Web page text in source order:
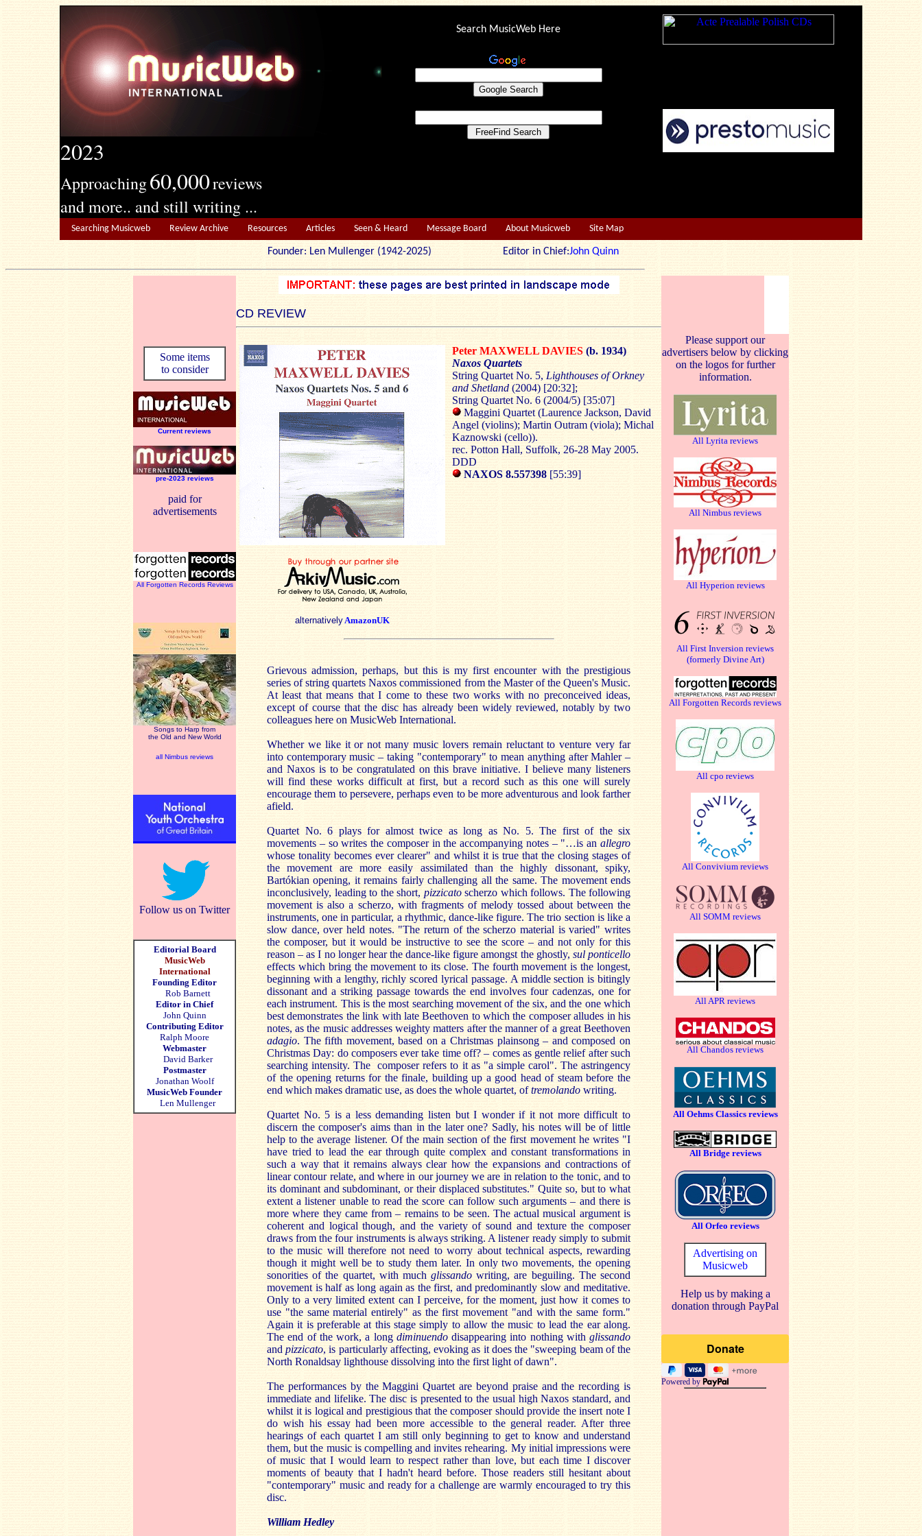
2023
Approaching60,000reviews
and more.. and still writing ...
Search MusicWeb Here
Searching Musicweb Review Archive Resources Articles Seen & Heard Message Board About Musicweb Site Map
Founder: Len Mullenger (1942-2025) Editor in Chief:John Quinn
CD REVIEW
Some items
to consider
Current reviews
pre-2023 reviews
paid for
advertisements
All Forgotten Records Reviews
Songs to Harp from
the Old and New World
all Nimbus reviews
Follow us on Twitter
Editorial Board
MusicWeb
International
Founding Editor
Rob Barnett
Editor in Chief
John Quinn
Contributing Editor
Ralph Moore
Webmaster
David Barker
Postmaster
Jonathan Woolf
MusicWeb Founder
Len Mullenger
alternativelyAmazonUK
Peter MAXWELL DAVIES (b. 1934)
Naxos Quartets
String Quartet No. 5, Lighthouses of Orkney
and Shetland (2004) [20:32];
String Quartet No. 6 (2004/5) [35:07]
Maggini Quartet (Laurence Jackson, David
Angel (violins); Martin Outram (viola); Michal
Kaznowski (cello)).
rec. Potton Hall, Suffolk, 26-28 May 2005.
DDD
NAXOS 8.557398 [55:39]
Grievous admission, perhaps, but this is my first encounter with the prestigious
series of string quartets Naxos commissioned from the Master of the Queen's Music.
At least that means that I come to these two works with no preconceived ideas,
except of course that the disc has already been widely reviewed, notably by two
colleagues here on MusicWeb International.
Whether we like it or not many music lovers remain reluctant to venture very far
into contemporary music – taking "contemporary" to mean anything after Mahler –
and Naxos is to be congratulated on this brave initiative. I believe many listeners
will find these works difficult at first, but a record such as this one will surely
encourage them to persevere, perhaps even to be more adventurous and look farther
afield.
Quartet No. 6 plays for almost twice as long as No. 5. The first of the six
movements – so writes the composer in the accompanying notes – "…is an allegro
whose tonality becomes ever clearer" and whilst it is true that the closing stages of
the movement are more easily assimilated than the highly dissonant, spiky,
Bartókian opening, it remains fairly challenging all the same. The movement ends
inconclusively, leading to the short, pizzicatoscherzo which follows. The following
movement is also a scherzo, with fragments of melody tossed about between the
instruments, one in particular, a rhythmic, dance-like figure. The trio section is like a
slow dance, over held notes. "The return of the scherzo material is varied" writes
the composer, but it would be instructive to see the score – and not only for this
reason – as I no longer hear the dance-like figure amongst the ghostly, sul ponticello
effects which bring the movement to its close. The fourth movement is the longest,
beginning with a lengthy, richly scored lyrical passage. A middle section is bitingly
dissonant and a striking passage towards the end involves four cadenzas, one for
each instrument. This is the most searching movement of the six, and the one which
best demonstrates the link with late Beethoven to which the composer alludes in his
notes, as the music addresses weighty matters after the manner of a great Beethoven
adagio. The fifth movement, based on a Christmas plainsong – and composed on
Christmas Day: do composers ever take time off? – comes as gentle relief after such
searching intensity. The composer refers to it as "a simple carol". The astringency
of the opening returns for the finale, building up a good head of steam before the
end which makes dramatic use, as does the whole quartet, oftremolando writing.
Quartet No. 5 is a less demanding listen but I wonder if it not more difficult to
discern the composer's aims than in the later one? Sadly, his notes will be of little
help to the average listener. Of the main section of the first movement he writes "I
have tried to lead the ear through quite complex and constant transformations in
such a way that it remains always clear how the expansions and contractions of
linear contour relate, and where in our journey we are in relation to the tonic, and to
its dominant and subdominant, or their displaced substitutes." Quite so, but to what
extent a listener unable to read the score can follow such arguments – and there is
more where they came from – remains to be seen. The actual musical argument is
coherent and logical though, and the variety of sound and texture the composer
draws from the four instruments is always striking. A listener ready simply to submit
to the music will therefore not need to worry about technical aspects, rewarding
though it might well be to study them later. In only two movements, the opening
sonorities of the quartet, with muchglissando writing, are beguiling. The second
movement is half as long again as the first, and predominantly slow and meditative.
Only to a very limited extent can I perceive, for the moment, just how it comes to
use "the same material entirely" as the first movement "and with the same form."
Again it is preferable at this stage simply to allow the music to lead the ear along.
The end of the work, a long diminuendodisappearing into nothing with glissando
andpizzicato, is particularly affecting, evoking as it does the "sweeping beam of the
North Ronaldsay lighthouse dissolving into the first light of dawn".
The performances by the Maggini Quartet are beyond praise and the recording is
immediate and lifelike. The disc is presented to the usual high Naxos standard, and
whilst it is logical and prestigious that the composer should provide the insert note I
do wish his essay had been more accessible to the general reader. After three
hearings of each quartet I am still only beginning to get to know and understand
them, but the music is compelling and invites rehearing. My initial impressions were
of music that I would learn to respect rather than love, but each time I discover
moments of beauty that I hadn't heard before. Those readers still hesitant about
"contemporary" music and ready for a challenge are warmly encouraged to try this
disc.
William Hedley
Please support our
advertisers below by clicking
on the logos for further
information.
All Lyrita reviews
All Nimbus reviews
All Hyperion reviews
All First Inversion reviews
(formerly Divine Art)
All Forgotten Records reviews
All cpo reviews
All Convivium reviews
All SOMM reviews
All APR reviews
All Chandos reviews
All Oehms Classics reviews
All Bridge reviews
All Orfeo reviews
Advertising on
Musicweb
Help us by making a
donation through PayPal
Powered by